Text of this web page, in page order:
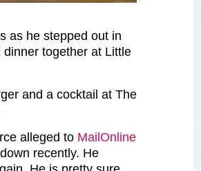
as he stepped out in
together at Little
and a cocktail at The
alleged to MailOnline
recently. He